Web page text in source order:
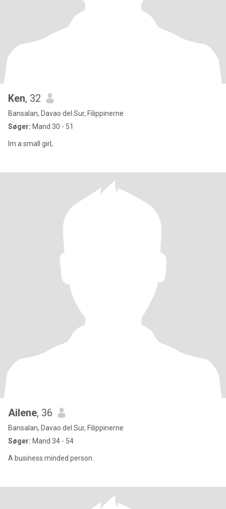
Ken, 32
Bansalan, Davao del Sur, Filippinerne
Søger: Mand 30 - 51
Im a small girl,
Ailene, 36
Bansalan, Davao del Sur, Filippinerne
Søger: Mand 34 - 54
A business minded person.